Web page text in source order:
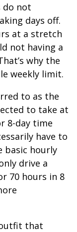
do not
days off.
at a stretch
not having a
why the
weekly limit.
to as the
to take at
8-day time
have to
basic hourly
drive a
70 hours in 8
that